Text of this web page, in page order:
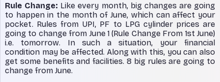
Rule Change: Like every month, big changes are going
to happen in the month of June, which can affect your
pocket. Rules from UPI, PF to LPG cylinder prices are
going to change from June 1 (Rule Change From 1st June)
i.e. tomorrow. In such a situation, your financial
condition may be affected. Along with this, you can also
get some benefits and facilities. 8 big rules are going to
change from June.